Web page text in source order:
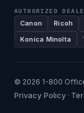
AUTHORIZED
Canon Ricoh
Konica Minolta
© 2026 1-800
Privacy Policy ·